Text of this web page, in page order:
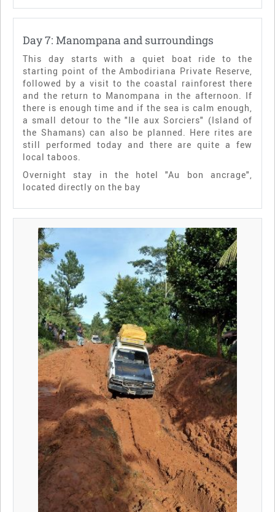
Day 7: Manompana and surroundings
This day starts with a quiet boat ride to the
starting point of the Ambodiriana Private Reserve,
followed by a visit to the coastal rainforest there
and the return to Manompana in the afternoon. If
there is enough time and if the sea is calm enough,
a small detour to the "Ile aux Sorciers" (Island of
the Shamans) can also be planned. Here rites are
still performed today and there are quite a few
local taboos.
Overnight stay in the hotel "Au bon ancrage",
located directly on the bay